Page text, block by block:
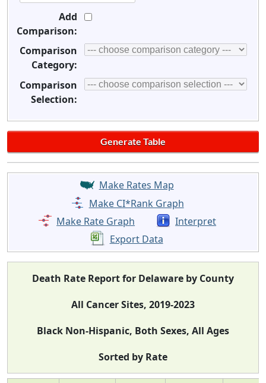
Add
Comparison:
Comparison
Category:
Comparison
Selection:
Make Rates Map
Make CI*Rank Graph
Make Rate Graph
Interpret
Export Data
Death Rate Report for Delaware by County
All Cancer Sites, 2019-2023
Black Non-Hispanic, Both Sexes, All Ages
Sorted by Rate